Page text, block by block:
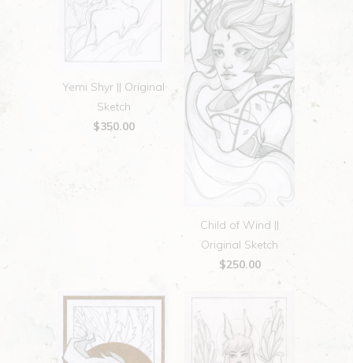
Yemi Shyr || Original
Sketch
$350.00
Child of Wind ||
Original Sketch
$250.00